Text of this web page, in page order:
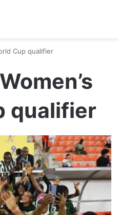
Cup qualifier
qualifier